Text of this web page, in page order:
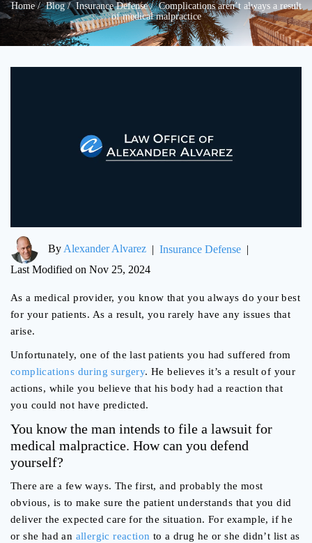
Home/Blog/Insurance Defense/Complications aren’t always a result
of medical malpractice
By Alexander Alvarez | Insurance Defense |
Last Modified on Nov 25, 2024
As a medical provider, you know that you always do your best
for your patients. As a result, you rarely have any issues that
arise.
Unfortunately, one of the last patients you had suffered from
complications during surgery. He believes it’s a result of your
actions, while you believe that his body had a reaction that
you could not have predicted.
You know the man intends to file a lawsuit for
medical malpractice. How can you defend
yourself?
There are a few ways. The first, and probably the most
obvious, is to make sure the patient understands that you did
deliver the expected care for the situation. For example, if he
or she had an allergic reaction to a drug he or she didn’t list as